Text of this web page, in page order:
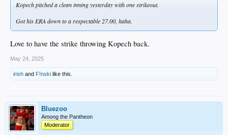
Kopech pitched a clean inning yesterday with one strikeout.
Got his ERA down to a respectable 27.00, haha.
Love to have the strike throwing Kopech back.
May 24, 2025
irish and F!nski like this.
Bluezoo
Among the Pantheon
Moderator